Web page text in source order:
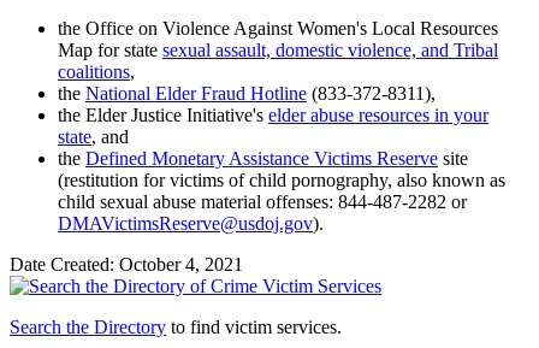
the Office on Violence Against Women's Local Resources
Map for state sexual assault, domestic violence, and Tribal
coalitions,
the National Elder Fraud Hotline (833-372-8311),
the Elder Justice Initiative's elder abuse resources in your
state, and
the Defined Monetary Assistance Victims Reserve site
(restitution for victims of child pornography, also known as
child sexual abuse material offenses: 844-487-2282 or
DMAVictimsReserve@usdoj.gov).
Date Created: October 4, 2021
Search the Directory to find victim services.